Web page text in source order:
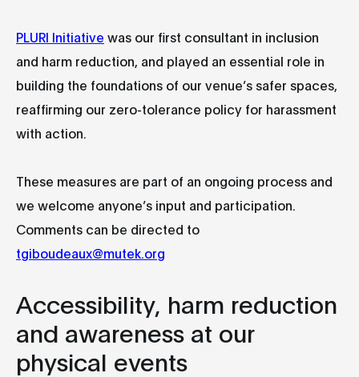
PLURI Initiative was our first consultant in inclusion
and harm reduction, and played an essential role in
building the foundations of our venue’s safer spaces,
reaffirming our zero-tolerance policy for harassment
with action.
These measures are part of an ongoing process and
we welcome anyone’s input and participation.
Comments can be directed to
tgiboudeaux@mutek.org
Accessibility, harm reduction
and awareness at our
physical events